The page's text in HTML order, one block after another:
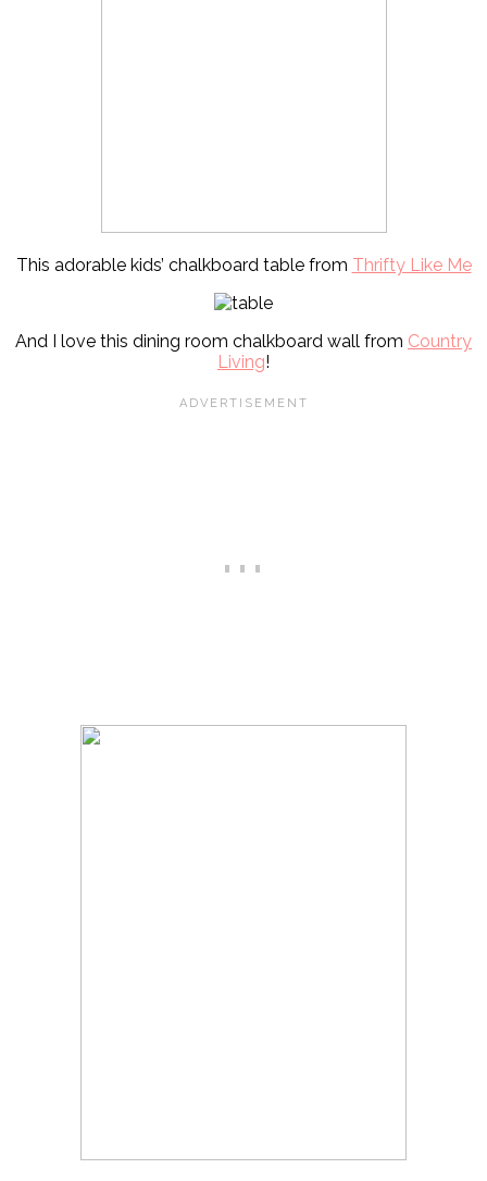
This adorable kids’ chalkboard table from Thrifty Like Me
And I love this dining room chalkboard wall from Country
Living!